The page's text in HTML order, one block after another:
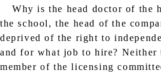
Why is the head doctor of the
the school, the head of the
deprived of the right to
and for what job to hire?
member of the licensing